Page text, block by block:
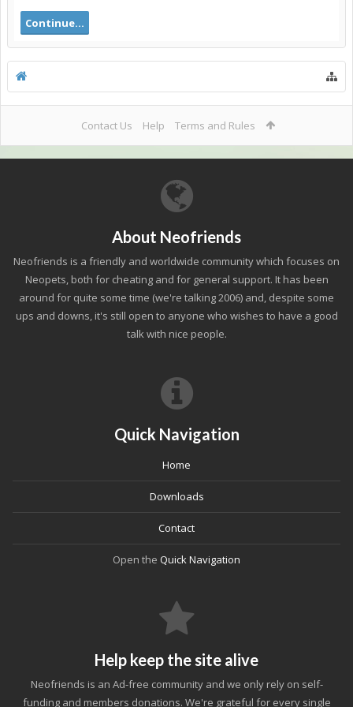
Continue...
Contact Us Help Terms and Rules
About Neofriends
Neofriends is a friendly and worldwide community which focuses on
Neopets, both for cheating and for general support. It has been
around for quite some time (we're talking 2006) and, despite some
ups and downs, it's still open to anyone who wishes to have a good
talk with nice people.
Quick Navigation
Home
Downloads
Contact
Open the Quick Navigation
Help keep the site alive
Neofriends is an Ad-free community and we only rely on self-
funding and members donations. We're grateful for every single